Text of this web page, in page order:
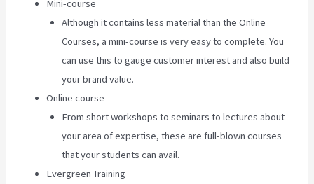
Mini-course
Although it contains less material than the Online
Courses, a mini-course is very easy to complete. You
can use this to gauge customer interest and also build
your brand value.
Online course
From short workshops to seminars to lectures about
your area of expertise, these are full-blown courses
that your students can avail.
Evergreen Training